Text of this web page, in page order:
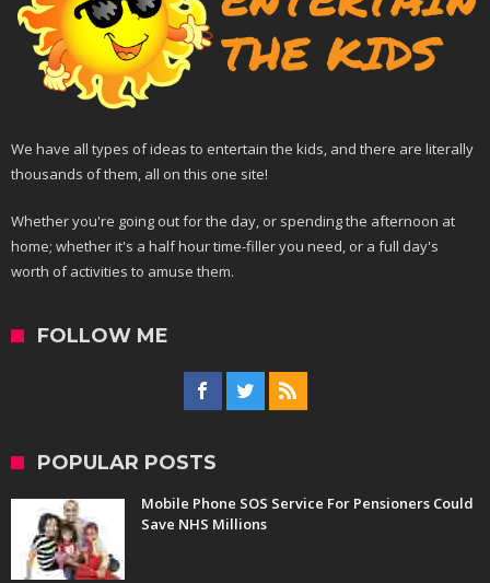
We have all types of ideas to entertain the kids, and there are literally
thousands of them, all on this one site!
Whether you're going out for the day, or spending the afternoon at
home; whether it's a half hour time-filler you need, or a full day's
worth of activities to amuse them.
FOLLOW ME
POPULAR POSTS
Mobile Phone SOS Service For Pensioners Could
Save NHS Millions